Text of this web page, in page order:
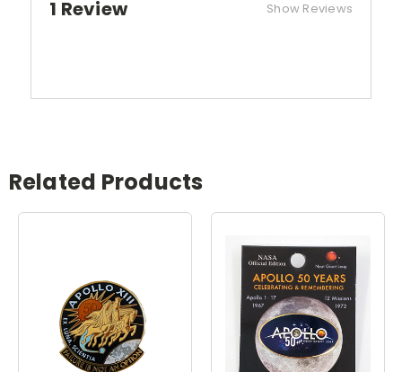
1 Review Show Reviews
Related Products